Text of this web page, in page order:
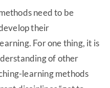
need to be
their
For one thing, it is
of other
learning methods